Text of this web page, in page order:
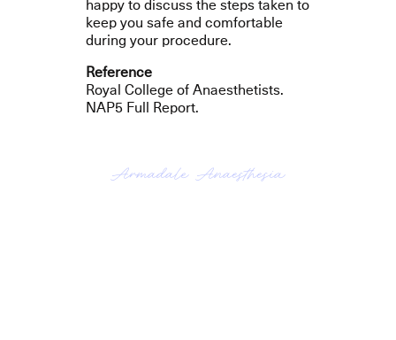
happy to discuss the steps taken to
keep you safe and comfortable
during your procedure.
Reference
Royal College of Anaesthetists.
NAP5 Full Report.
Armadale Anaesthesia